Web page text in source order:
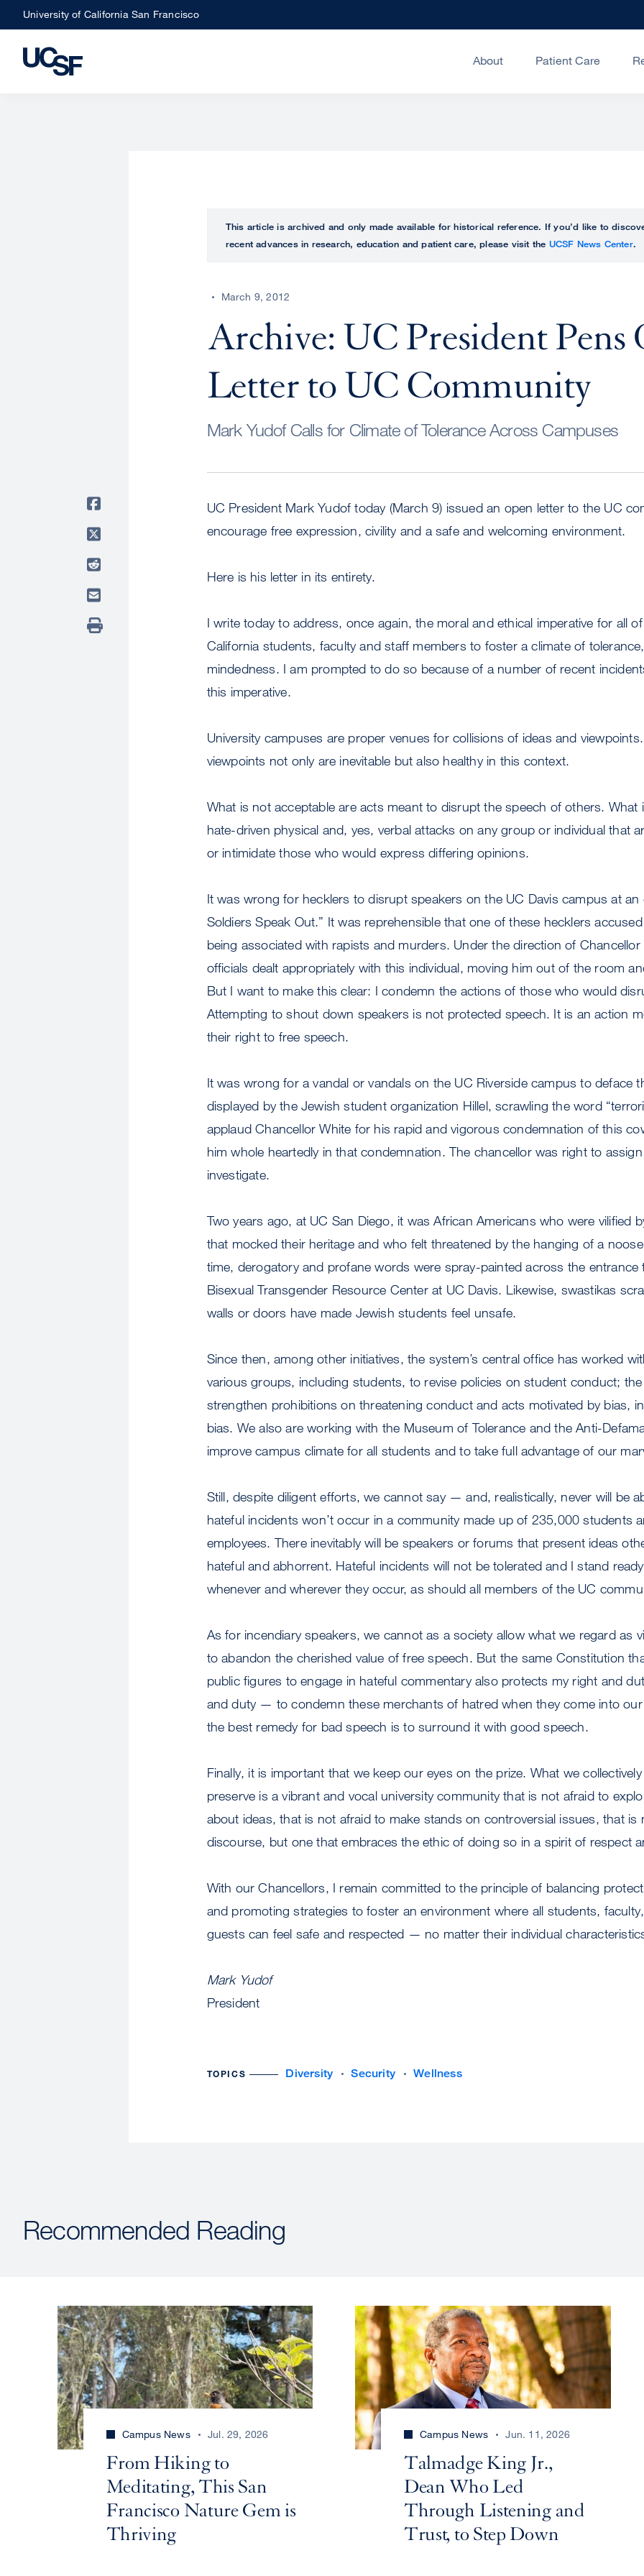
Skip
to
main
University of California San Francisco
About Patient Care
This article is archived and only made available for historical reference. If you’d like to
recent advances in research, education and patient care, please visit the UCSF News Center.
March 9, 2012
Archive: UC President Pens
Letter to UC Community
Mark Yudof Calls for Climate of Tolerance Across Campuses
UC President Mark Yudof today (March 9) issued an open letter to the UC
encourage free expression, civility and a safe and welcoming environment.
Here is his letter in its entirety.
I write today to address, once again, the moral and ethical imperative for all
California students, faculty and staff members to foster a climate of
mindedness. I am prompted to do so because of a number of recent
this imperative.
University campuses are proper venues for collisions of ideas and
viewpoints not only are inevitable but also healthy in this context.
What is not acceptable are acts meant to disrupt the speech of others. What
hate-driven physical and, yes, verbal attacks on any group or individual that
or intimidate those who would express differing opinions.
It was wrong for hecklers to disrupt speakers on the UC Davis campus at an
Soldiers Speak Out.” It was reprehensible that one of these hecklers
being associated with rapists and murders. Under the direction of
officials dealt appropriately with this individual, moving him out of the room
But I want to make this clear: I condemn the actions of those who would
Attempting to shout down speakers is not protected speech. It is an action
their right to free speech.
It was wrong for a vandal or vandals on the UC Riverside campus to deface
displayed by the Jewish student organization Hillel, scrawling the word
applaud Chancellor White for his rapid and vigorous condemnation of this
him whole heartedly in that condemnation. The chancellor was right to
investigate.
Two years ago, at UC San Diego, it was African Americans who were vilified
that mocked their heritage and who felt threatened by the hanging of a
time, derogatory and profane words were spray-painted across the entrance
Bisexual Transgender Resource Center at UC Davis. Likewise, swastikas
walls or doors have made Jewish students feel unsafe.
Since then, among other initiatives, the system’s central office has worked
various groups, including students, to revise policies on student conduct;
strengthen prohibitions on threatening conduct and acts motivated by bias,
bias. We also are working with the Museum of Tolerance and the Anti-
improve campus climate for all students and to take full advantage of our
Still, despite diligent efforts, we cannot say — and, realistically, never will be
hateful incidents won’t occur in a community made up of 235,000 students
employees. There inevitably will be speakers or forums that present ideas
hateful and abhorrent. Hateful incidents will not be tolerated and I stand
whenever and wherever they occur, as should all members of the UC
As for incendiary speakers, we cannot as a society allow what we regard as
to abandon the cherished value of free speech. But the same Constitution
public figures to engage in hateful commentary also protects my right and
and duty — to condemn these merchants of hatred when they come into
the best remedy for bad speech is to surround it with good speech.
Finally, it is important that we keep our eyes on the prize. What we
preserve is a vibrant and vocal university community that is not afraid to
about ideas, that is not afraid to make stands on controversial issues, that is
discourse, but one that embraces the ethic of doing so in a spirit of respect
With our Chancellors, I remain committed to the principle of balancing
and promoting strategies to foster an environment where all students,
guests can feel safe and respected — no matter their individual
Mark Yudof
President
TOPICS Diversity Security Wellness
Recommended Reading
Campus News Jul. 29, 2026
From Hiking to
Meditating, This San
Francisco Nature Gem is
Thriving
Campus News Jun. 11, 2026
Talmadge King Jr.,
Dean Who Led
Through Listening and
Trust, to Step Down